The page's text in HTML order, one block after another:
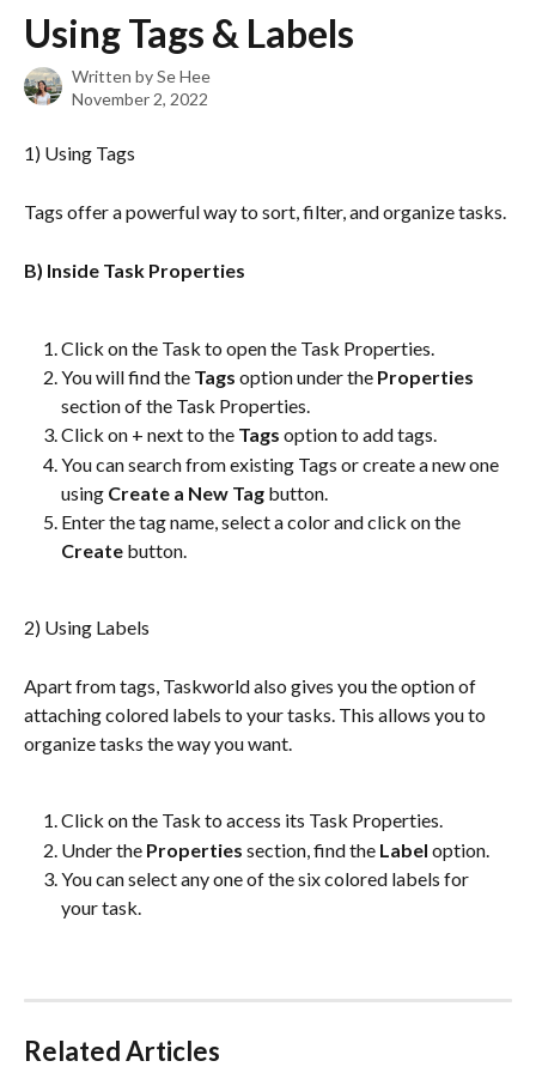
Skip to main content
Using Tags & Labels
Written bySe Hee
November 2, 2022
1) Using Tags
Tags offer a powerful way to sort, filter, and organize tasks.
B) Inside Task Properties
Click on the Task to open the Task Properties.
You will find the Tags option under the Properties
section of the Task Properties.
Click on + next to the Tags option to add tags.
You can search from existing Tags or create a new one
using Create a New Tag button.
Enter the tag name, select a color and click on the
Create button.
2) Using Labels
Apart from tags, Taskworld also gives you the option of
attaching colored labels to your tasks. This allows you to
organize tasks the way you want.
Click on the Task to access its Task Properties.
Under the Properties section, find the Label option.
You can select any one of the six colored labels for
your task.
Related Articles